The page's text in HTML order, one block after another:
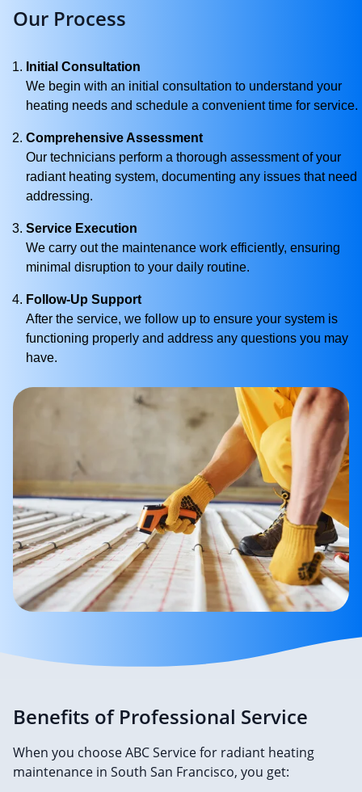
Our Process
Initial Consultation
We begin with an initial consultation to understand your
heating needs and schedule a convenient time for service.
Comprehensive Assessment
Our technicians perform a thorough assessment of your
radiant heating system, documenting any issues that need
addressing.
Service Execution
We carry out the maintenance work efficiently, ensuring
minimal disruption to your daily routine.
Follow-Up Support
After the service, we follow up to ensure your system is
functioning properly and address any questions you may
have.
Benefits of Professional Service
When you choose ABC Service for radiant heating
maintenance in South San Francisco, you get: